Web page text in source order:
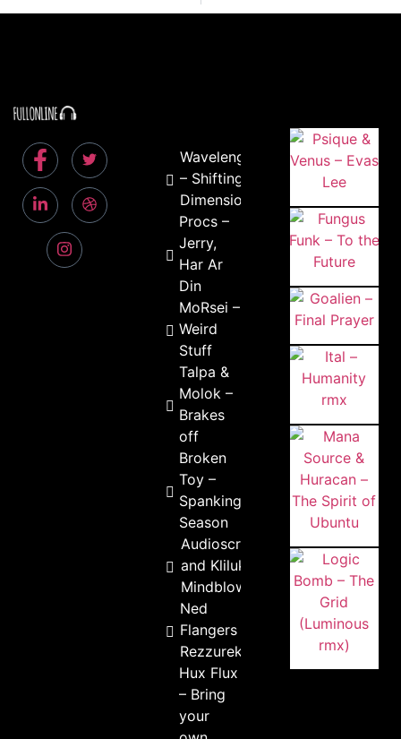
Wavelength
– Shifting
Dimensions
Procs –
Jerry,
Har Ar
Din
MoRsei –
Weird
Stuff
Talpa &
Molok –
Brakes
off
Broken
Toy –
Spanking
Season
Audioscream
and Kliluk –
Mindblower
Ned
Flangers –
Rezzurekt
Hux Flux
– Bring
your